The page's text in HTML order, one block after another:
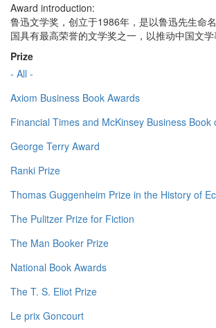
Award introduction:
鲁迅文学奖，创立于1986年，是以鲁迅先生命
国具有最高荣誉的文学奖之一，以推动中国文学
Prize
- All -
Axiom Business Book Awards
Financial Times and McKinsey Business Book
George Terry Award
Ranki Prize
Thomas Guggenheim Prize in the History of
The Pulitzer Prize for Fiction
The Man Booker Prize
National Book Awards
The T. S. Eliot Prize
Le prix Goncourt